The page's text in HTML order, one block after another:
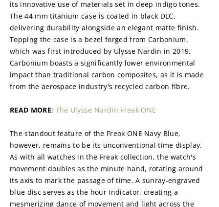
its innovative use of materials set in deep indigo tones.
The 44 mm titanium case is coated in black DLC,
delivering durability alongside an elegant matte finish.
Topping the case is a bezel forged from Carbonium,
which was first introduced by Ulysse Nardin in 2019.
Carbonium boasts a significantly lower environmental
impact than traditional carbon composites, as it is made
from the aerospace industry's recycled carbon fibre.
READ MORE: The Ulysse Nardin Freak ONE
The standout feature of the Freak ONE Navy Blue,
however, remains to be its unconventional time display.
As with all watches in the Freak collection, the watch's
movement doubles as the minute hand, rotating around
its axis to mark the passage of time. A sunray-engraved
blue disc serves as the hour indicator, creating a
mesmerizing dance of movement and light across the